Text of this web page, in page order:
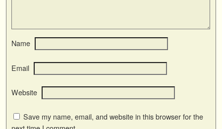
Name
Email
Website
Save my name, email, and website in this browser for the